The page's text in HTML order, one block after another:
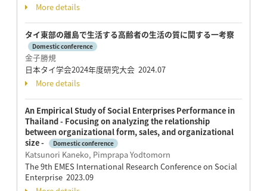
More details
タイ東部の離島で生活する高齢者の生活の質に関する一考察
Domestic conference
金子勝規
日本タイ学会2024年度研究大会 2024.07
More details
An Empirical Study of Social Enterprises Performance in
Thailand - Focusing on analyzing the relationship
between organizational form, sales, and organizational
size -
Domestic conference
Katsunori Kaneko, Pimprapa Yodtomorn
The 9th EMES International Research Conference on Social
Enterprise 2023.09